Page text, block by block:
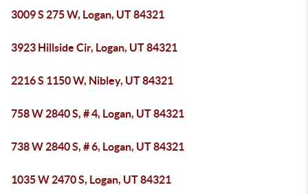
3009 S 275 W, Logan, UT 84321
3923 Hillside Cir, Logan, UT 84321
2216 S 1150 W, Nibley, UT 84321
758 W 2840 S, # 4, Logan, UT 84321
738 W 2840 S, # 6, Logan, UT 84321
1035 W 2470 S, Logan, UT 84321